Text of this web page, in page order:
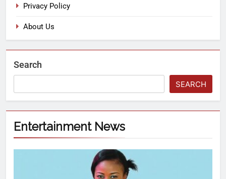
Privacy Policy
About Us
Search
SEARCH
Entertainment News